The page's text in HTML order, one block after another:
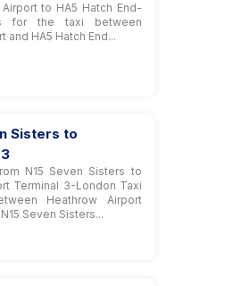
to HA5 Hatch End-
for the taxi between
and HA5 Hatch End...
Sisters to
N15 Seven Sisters to
Terminal 3-London Taxi
Heathrow Airport
Seven Sisters...